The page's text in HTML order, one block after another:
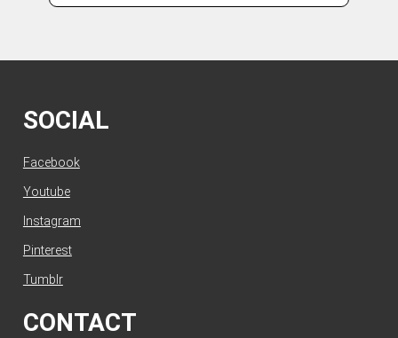
SOCIAL
Facebook
Youtube
Instagram
Pinterest
Tumblr
CONTACT